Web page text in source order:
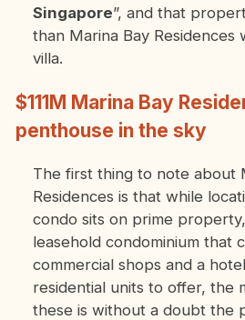
Singapore”, and that
than Marina Bay Residences
villa.
$111M Marina Bay
penthouse in the sky
The first thing to note about
Residences is that while
condo sits on prime
leasehold condominium that
commercial shops and a
residential units to offer, the
these is without a doubt the